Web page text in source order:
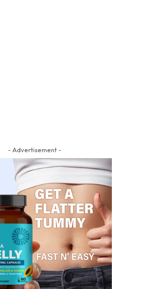
- Advertisement -